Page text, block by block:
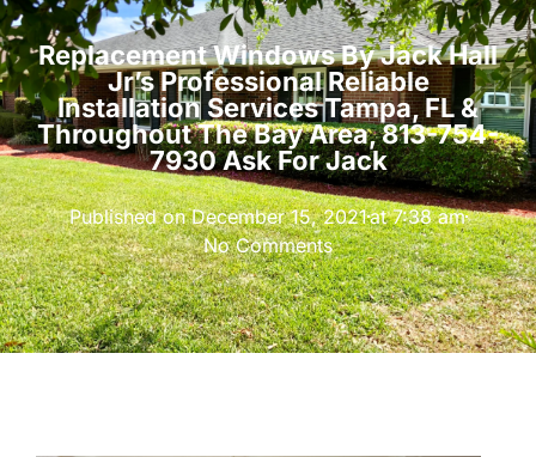
Replacement Windows By Jack Hall
Jr’s Professional Reliable
Installation Services Tampa, FL &
Throughout The Bay Area, 813-754-
7930 Ask For Jack
Published onDecember 15, 2021at 7:38 am
No Comments